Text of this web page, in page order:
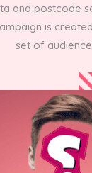
and postcode
is
set of audience.